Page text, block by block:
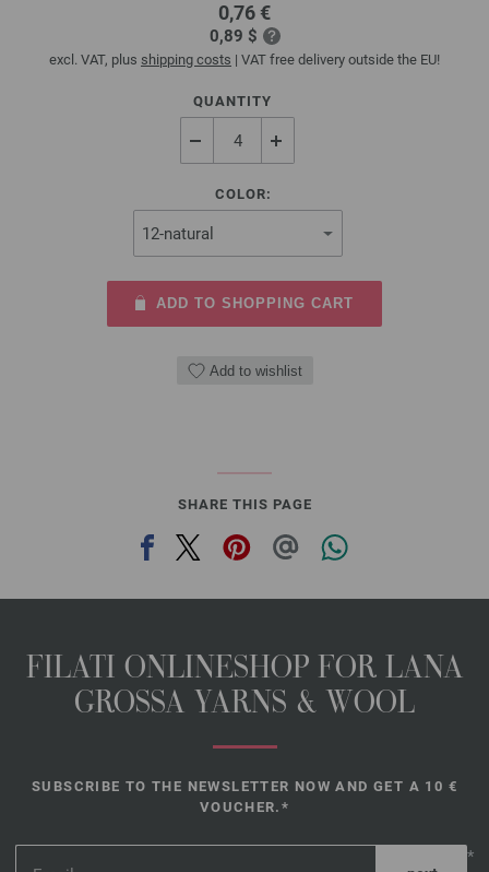
0,76 €
0,89 $
excl. VAT, plus shipping costs | VAT free delivery outside the EU!
QUANTITY
COLOR:
ADD TO SHOPPING CART
Add to wishlist
SHARE THIS PAGE
FILATI ONLINESHOP FOR LANA
GROSSA YARNS & WOOL
SUBSCRIBE TO THE NEWSLETTER NOW AND GET A 10 €
VOUCHER.*
*